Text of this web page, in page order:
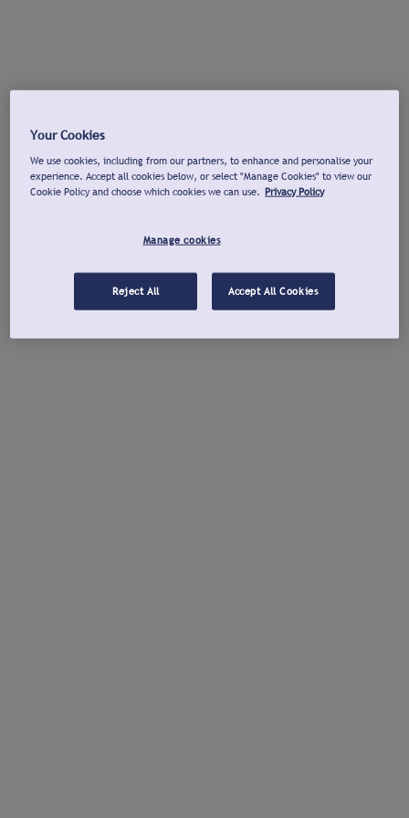
Your Cookies
We use cookies, including from our partners, to enhance and personalise your
experience. Accept all cookies below, or select "Manage Cookies" to view our
Cookie Policy and choose which cookies we can use. Privacy Policy
Manage cookies
Reject All Accept All Cookies